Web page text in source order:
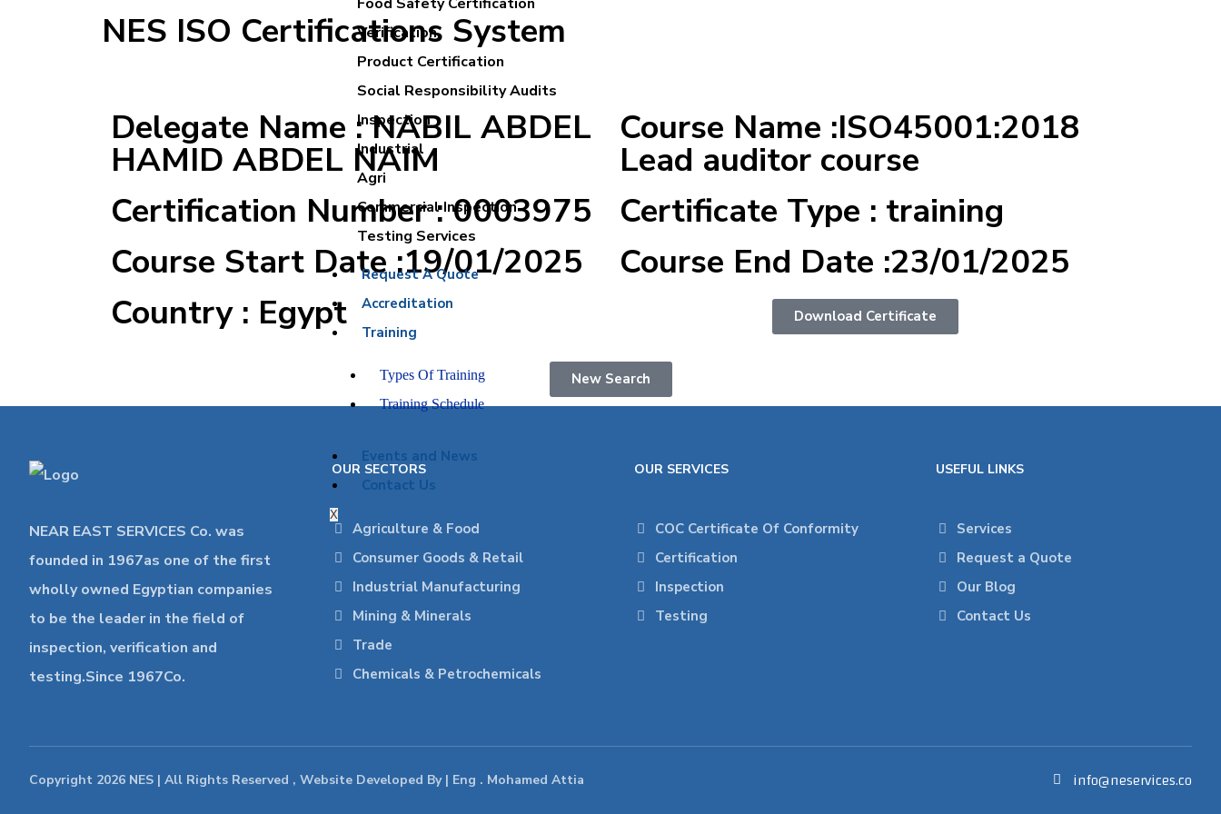
Verification
Product Certification
Social Responsibility Audits
Inspection
Industrial
Agri
Commercial Inspection
Testing Services
Request A Quote
Accreditation
Training
Types Of Training
Training Schedule
Events and News
Contact Us
X
NES ISO Certifications System
Delegate Name : NABIL ABDEL
HAMID ABDEL NAIM
Certification Number : 0003975
Course Start Date :19/01/2025
Country : Egypt
Course Name :ISO45001:2018
Lead auditor course
Certificate Type : training
Course End Date :23/01/2025
Download Certificate
New Search
NEAR EAST SERVICES Co. was
founded in 1967as one of the first
wholly owned Egyptian companies
to be the leader in the field of
inspection, verification and
testing.Since 1967Co.
OUR SECTORS
Agriculture & Food
Consumer Goods & Retail
Industrial Manufacturing
Mining & Minerals
Trade
Chemicals & Petrochemicals
OUR SERVICES
COC Certificate Of Conformity
Certification
Inspection
Testing
USEFUL LINKS
Services
Request a Quote
Our Blog
Contact Us
Copyright 2026 NES | All Rights Reserved , Website Developed By | Eng . Mohamed Attia info@neservices.co